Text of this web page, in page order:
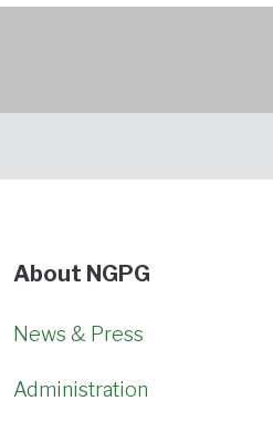
About NGPG
News & Press
Administration